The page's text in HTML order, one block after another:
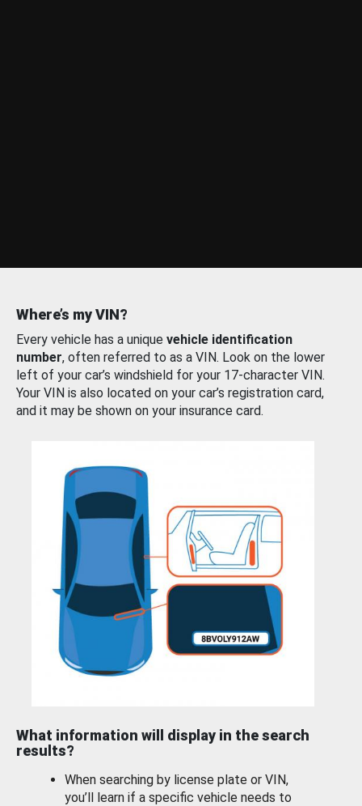
Where’s my VIN?
Every vehicle has a unique vehicle identification
number, often referred to as a VIN. Look on the lower
left of your car’s windshield for your 17-character VIN.
Your VIN is also located on your car’s registration card,
and it may be shown on your insurance card.
What information will display in the search
results?
When searching by license plate or VIN,
you’ll learn if a specific vehicle needs to